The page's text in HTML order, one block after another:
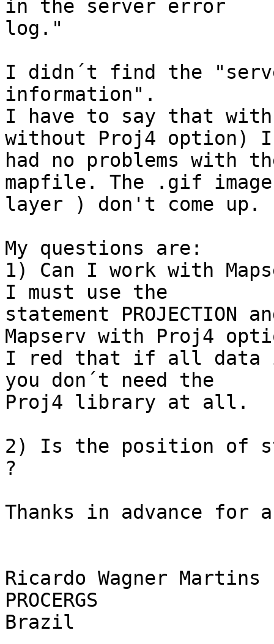
in the server error
log."
I didn´t find the
information".
I have to say that
without Proj4 option) I
had no problems with
mapfile. The .gif
layer ) don't come up.
My questions are:
1) Can I work with
I must use the
statement PROJECTION
Mapserv with Proj4
I red that if all data
you don´t need the
Proj4 library at all.
2) Is the position of
?
Thanks in advance for
Ricardo Wagner Martins
PROCERGS
Brazil